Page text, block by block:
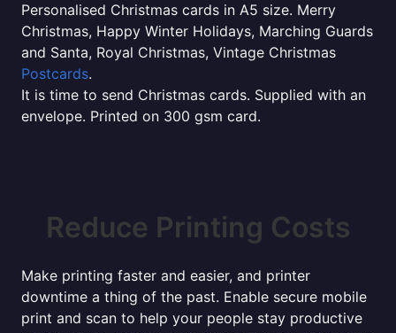
Personalised Christmas cards in A5 size. Merry
Christmas, Happy Winter Holidays, Marching Guards
and Santa, Royal Christmas, Vintage Christmas
Postcards.
It is time to send Christmas cards. Supplied with an
envelope. Printed on 300 gsm card.
Reduce Printing Costs
Make printing faster and easier, and printer
downtime a thing of the past. Enable secure mobile
print and scan to help your people stay productive